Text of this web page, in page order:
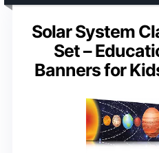
Solar System
Set –
Banners for